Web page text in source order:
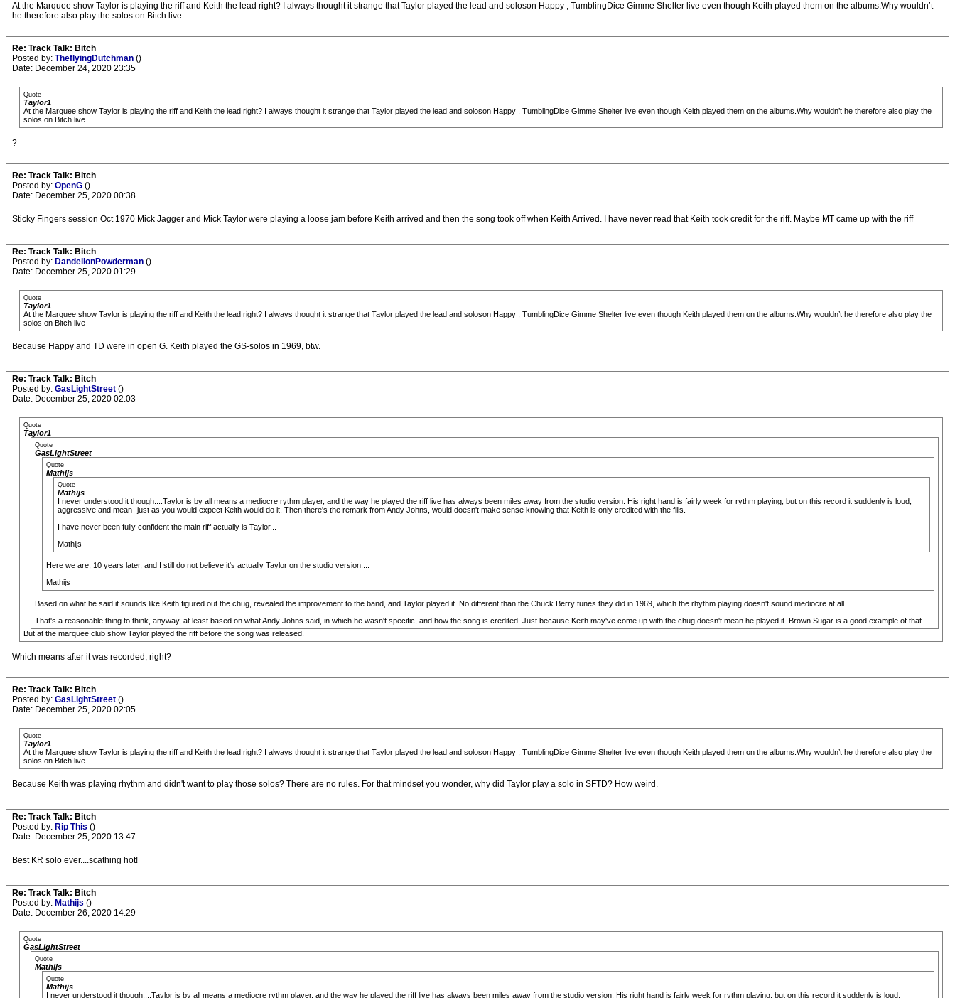
At the Marquee show Taylor is playing the riff and Keith the lead right? I always thought it strange that Taylor played the lead and soloson Happy , TumblingDice Gimme Shelter live even though Keith played them on the albums.Why wouldn’t
he therefore also play the solos on Bitch live
Re: Track Talk: Bitch
Posted by: TheflyingDutchman ()
Date: December 24, 2020 23:35
Quote
Taylor1
At the Marquee show Taylor is playing the riff and Keith the lead right? I always thought it strange that Taylor played the lead and soloson Happy , TumblingDice Gimme Shelter live even though Keith played them on the albums.Why wouldn’t he therefore also play the
solos on Bitch live
?
Re: Track Talk: Bitch
Posted by: OpenG ()
Date: December 25, 2020 00:38
Sticky Fingers session Oct 1970 Mick Jagger and Mick Taylor were playing a loose jam before Keith arrived and then the song took off when Keith Arrived. I have never read that Keith took credit for the riff. Maybe MT came up with the riff
Re: Track Talk: Bitch
Posted by: DandelionPowderman ()
Date: December 25, 2020 01:29
Quote
Taylor1
At the Marquee show Taylor is playing the riff and Keith the lead right? I always thought it strange that Taylor played the lead and soloson Happy , TumblingDice Gimme Shelter live even though Keith played them on the albums.Why wouldn’t he therefore also play the
solos on Bitch live
Because Happy and TD were in open G. Keith played the GS-solos in 1969, btw.
Re: Track Talk: Bitch
Posted by: GasLightStreet ()
Date: December 25, 2020 02:03
Quote
Taylor1
Quote
GasLightStreet
Quote
Mathijs
Quote
Mathijs
I never understood it though....Taylor is by all means a mediocre rythm player, and the way he played the riff live has always been miles away from the studio version. His right hand is fairly week for rythm playing, but on this record it suddenly is loud,
aggressive and mean -just as you would expect Keith would do it. Then there's the remark from Andy Johns, would doesn't make sense knowing that Keith is only credited with the fills.
I have never been fully confident the main riff actually is Taylor...
Mathijs
Here we are, 10 years later, and I still do not believe it's actually Taylor on the studio version....
Mathijs
Based on what he said it sounds like Keith figured out the chug, revealed the improvement to the band, and Taylor played it. No different than the Chuck Berry tunes they did in 1969, which the rhythm playing doesn't sound mediocre at all.
That's a reasonable thing to think, anyway, at least based on what Andy Johns said, in which he wasn't specific, and how the song is credited. Just because Keith may've come up with the chug doesn't mean he played it. Brown Sugar is a good example of that.
But at the marquee club show Taylor played the riff before the song was released.
Which means after it was recorded, right?
Re: Track Talk: Bitch
Posted by: GasLightStreet ()
Date: December 25, 2020 02:05
Quote
Taylor1
At the Marquee show Taylor is playing the riff and Keith the lead right? I always thought it strange that Taylor played the lead and soloson Happy , TumblingDice Gimme Shelter live even though Keith played them on the albums.Why wouldn’t he therefore also play the
solos on Bitch live
Because Keith was playing rhythm and didn't want to play those solos? There are no rules. For that mindset you wonder, why did Taylor play a solo in SFTD? How weird.
Re: Track Talk: Bitch
Posted by: Rip This ()
Date: December 25, 2020 13:47
Best KR solo ever....scathing hot!
Re: Track Talk: Bitch
Posted by: Mathijs ()
Date: December 26, 2020 14:29
Quote
GasLightStreet
Quote
Mathijs
Quote
Mathijs
I never understood it though....Taylor is by all means a mediocre rythm player, and the way he played the riff live has always been miles away from the studio version. His right hand is fairly week for rythm playing, but on this record it suddenly is loud,